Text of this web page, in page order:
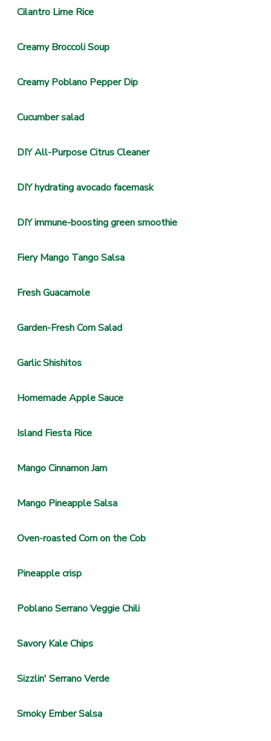
Cilantro Lime Rice
Creamy Broccoli Soup
Creamy Poblano Pepper Dip
Cucumber salad
DIY All-Purpose Citrus Cleaner
DIY hydrating avocado facemask
DIY immune-boosting green smoothie
Fiery Mango Tango Salsa
Fresh Guacamole
Garden-Fresh Corn Salad
Garlic Shishitos
Homemade Apple Sauce
Island Fiesta Rice
Mango Cinnamon Jam
Mango Pineapple Salsa
Oven-roasted Corn on the Cob
Pineapple crisp
Poblano Serrano Veggie Chili
Savory Kale Chips
Sizzlin' Serrano Verde
Smoky Ember Salsa